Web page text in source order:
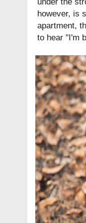
however, is
apartment,
to hear "I'm